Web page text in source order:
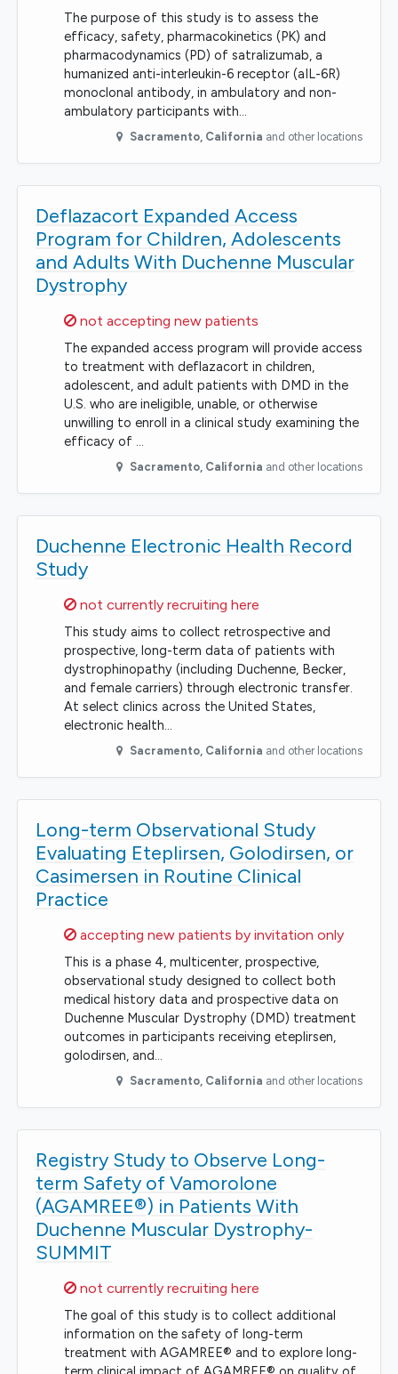
The purpose of this study is to assess the
efficacy, safety, pharmacokinetics (PK) and
pharmacodynamics (PD) of satralizumab, a
humanized anti-interleukin-6 receptor (aIL-6R)
monoclonal antibody, in ambulatory and non-
ambulatory participants with…
Sacramento, California and other locations
Deflazacort Expanded Access
Program for Children, Adolescents
and Adults With Duchenne Muscular
Dystrophy
Sorry,
not accepting new patients
The expanded access program will provide access
to treatment with deflazacort in children,
adolescent, and adult patients with DMD in the
U.S. who are ineligible, unable, or otherwise
unwilling to enroll in a clinical study examining the
efficacy of …
Sacramento, California and other locations
Duchenne Electronic Health Record
Study
Sorry,
not currently recruiting here
This study aims to collect retrospective and
prospective, long-term data of patients with
dystrophinopathy (including Duchenne, Becker,
and female carriers) through electronic transfer.
At select clinics across the United States,
electronic health…
Sacramento, California and other locations
Long-term Observational Study
Evaluating Eteplirsen, Golodirsen, or
Casimersen in Routine Clinical
Practice
Sorry,
accepting new patients by invitation only
This is a phase 4, multicenter, prospective,
observational study designed to collect both
medical history data and prospective data on
Duchenne Muscular Dystrophy (DMD) treatment
outcomes in participants receiving eteplirsen,
golodirsen, and…
Sacramento, California and other locations
Registry Study to Observe Long-
term Safety of Vamorolone
(AGAMREE®) in Patients With
Duchenne Muscular Dystrophy-
SUMMIT
Sorry,
not currently recruiting here
The goal of this study is to collect additional
information on the safety of long-term
treatment with AGAMREE® and to explore long-